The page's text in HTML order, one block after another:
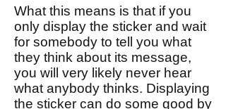
What this means is that if you
only display the sticker and wait
for somebody to tell you what
they think about its message,
you will very likely never hear
what anybody thinks. Displaying
the sticker can do some good by